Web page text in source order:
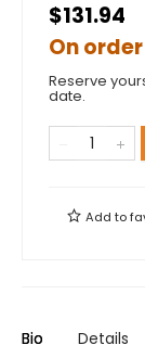
$131.94
On order
Reserve
date.
Add to
Bio Details